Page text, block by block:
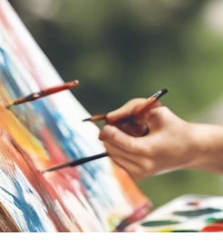
Exhibition Sponsors